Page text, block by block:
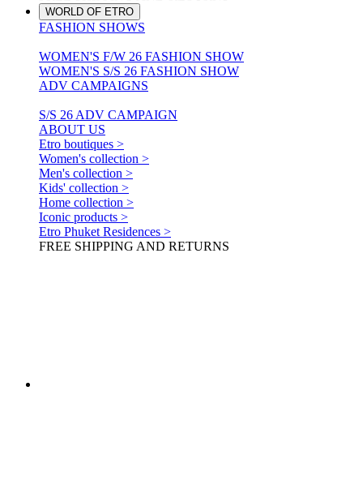
WORLD OF ETRO
FASHION SHOWS
WOMEN'S F/W 26 FASHION SHOW
WOMEN'S S/S 26 FASHION SHOW
ADV CAMPAIGNS
S/S 26 ADV CAMPAIGN
ABOUT US
Etro boutiques >
Women's collection >
Men's collection >
Kids' collection >
Home collection >
Iconic products >
Etro Phuket Residences >
FREE SHIPPING AND RETURNS